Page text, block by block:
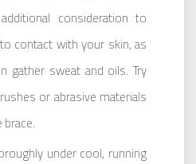
consideration to
contact with your skin, as
gather sweat and oils. Try
or abrasive materials
under cool, running